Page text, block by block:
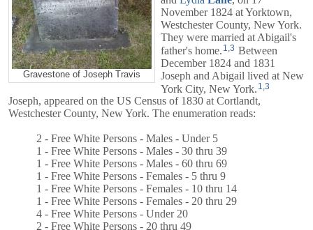
Gravestone of Joseph Travis
November 1824 at Yorktown,
Westchester County, New York.
They were married at Abigail's
father's home. 1 3 Between
December 1824 and 1831
Joseph and Abigail lived at New
York City, New York. 1 3
Joseph, appeared on the US Census of 1830 at Cortlandt,
Westchester County, New York. The enumeration reads:
2 - Free White Persons - Males - Under 5
1 - Free White Persons - Males - 30 thru 39
1 - Free White Persons - Males - 60 thru 69
1 - Free White Persons - Females - 5 thru 9
1 - Free White Persons - Females - 10 thru 14
1 - Free White Persons - Females - 20 thru 29
4 - Free White Persons - Under 20
2 - Free White Persons - 20 thru 49